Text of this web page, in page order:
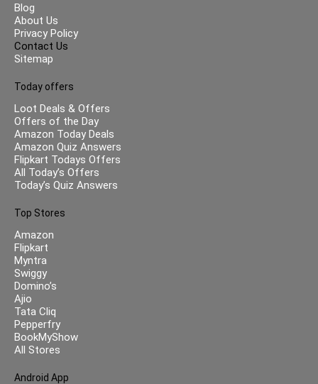
Blog
About Us
Privacy Policy
Contact Us
Sitemap
Today offers
Loot Deals & Offers
Offers of the Day
Amazon Today Deals
Amazon Quiz Answers
Flipkart Todays Offers
All Today’s Offers
Today’s Quiz Answers
Top Stores
Amazon
Flipkart
Myntra
Swiggy
Domino’s
Ajio
Tata Cliq
Pepperfry
BookMyShow
All Stores
Android App